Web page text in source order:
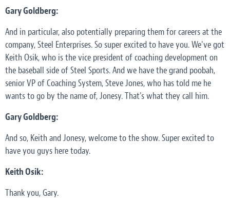
Gary Goldberg:
And in particular, also potentially preparing them for careers at the
company, Steel Enterprises. So super excited to have you. We've got
Keith Osik, who is the vice president of coaching development on
the baseball side of Steel Sports. And we have the grand poobah,
senior VP of Coaching System, Steve Jones, who has told me he
wants to go by the name of, Jonesy. That's what they call him.
Gary Goldberg:
And so, Keith and Jonesy, welcome to the show. Super excited to
have you guys here today.
Keith Osik:
Thank you, Gary.